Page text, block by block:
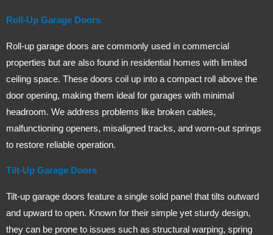
Roll-Up Garage Doors
Roll-up garage doors are commonly used in commercial
properties but are also found in residential homes with limited
ceiling space. These doors coil up into a compact roll above the
door opening, making them ideal for garages with minimal
headroom. We address problems like broken cables,
malfunctioning openers, misaligned tracks, and worn-out springs
to restore reliable operation.
Tilt-Up Garage Doors
Tilt-up garage doors feature a single solid panel that tilts outward
and upward to open. Known for their simple yet sturdy design,
they can be prone to issues such as structural warping, spring